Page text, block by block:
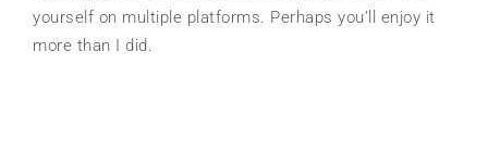
yourself on multiple platforms. Perhaps you’ll enjoy it
more than I did.